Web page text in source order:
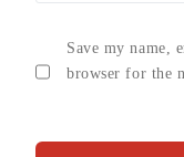
Save my name,
browser for the